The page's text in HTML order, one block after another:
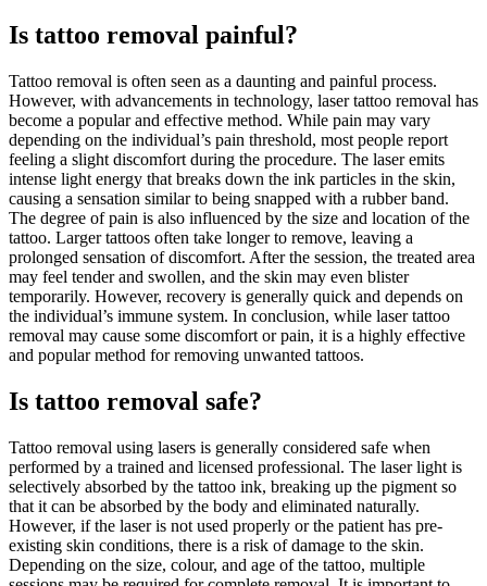
Is tattoo removal painful?
Tattoo removal is often seen as a daunting and painful process.
However, with advancements in technology, laser tattoo removal has
become a popular and effective method. While pain may vary
depending on the individual’s pain threshold, most people report
feeling a slight discomfort during the procedure. The laser emits
intense light energy that breaks down the ink particles in the skin,
causing a sensation similar to being snapped with a rubber band.
The degree of pain is also influenced by the size and location of the
tattoo. Larger tattoos often take longer to remove, leaving a
prolonged sensation of discomfort. After the session, the treated area
may feel tender and swollen, and the skin may even blister
temporarily. However, recovery is generally quick and depends on
the individual’s immune system. In conclusion, while laser tattoo
removal may cause some discomfort or pain, it is a highly effective
and popular method for removing unwanted tattoos.
Is tattoo removal safe?
Tattoo removal using lasers is generally considered safe when
performed by a trained and licensed professional. The laser light is
selectively absorbed by the tattoo ink, breaking up the pigment so
that it can be absorbed by the body and eliminated naturally.
However, if the laser is not used properly or the patient has pre-
existing skin conditions, there is a risk of damage to the skin.
Depending on the size, colour, and age of the tattoo, multiple